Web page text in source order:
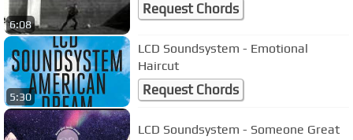
6:08
Request Chords
5:30
LCD Soundsystem - Emotional
Haircut
Request Chords
LCD Soundsystem - Someone Great